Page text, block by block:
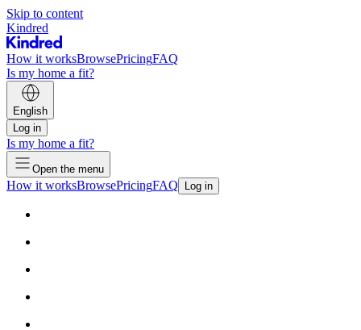
Skip to content
Kindred
How it worksBrowsePricingFAQ
Is my home a fit?
English
Log in
Is my home a fit?
Open the menu
How it worksBrowsePricingFAQ Log in